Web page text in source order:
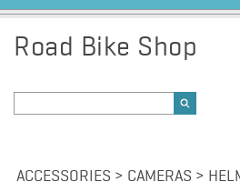
Road Bike Shop
ACCESSORIES > CAMERAS >